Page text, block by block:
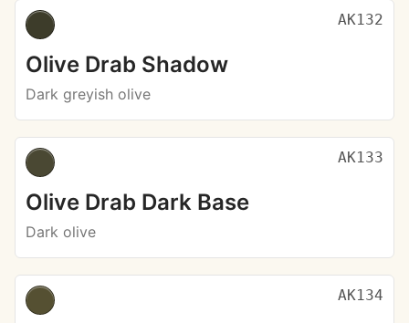
AK132
Olive Drab Shadow
Dark greyish olive
AK133
Olive Drab Dark Base
Dark olive
AK134